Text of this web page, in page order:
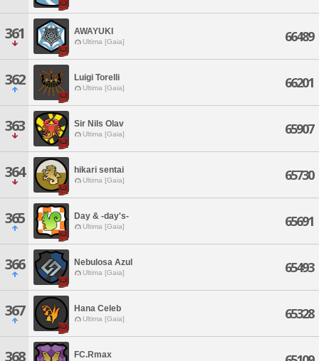
361 AWAYUKI
Ultima [Gaia] 66489
362 Luigi Torelli
Ultima [Gaia] 66201
363 Sir Nils Olav
Ultima [Gaia] 65907
364 hikari sentai
Ultima [Gaia] 65730
365 Day & -day's-
Ultima [Gaia] 65691
366 Nebulosa Azul
Ultima [Gaia] 65493
367 Hana Celeb
Ultima [Gaia] 65328
368 FC.Rmax